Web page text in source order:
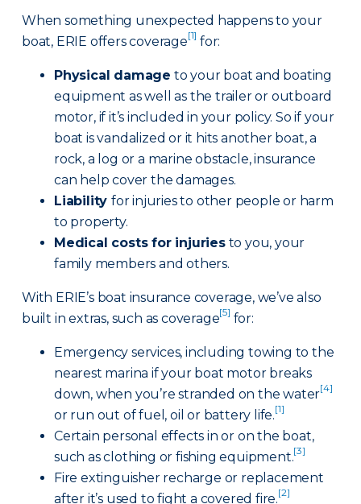
When something unexpected happens to your
boat, ERIE offers coverage[1] for:
Physical damage to your boat and boating
equipment as well as the trailer or outboard
motor, if it’s included in your policy. So if your
boat is vandalized or it hits another boat, a
rock, a log or a marine obstacle, insurance
can help cover the damages.
Liability for injuries to other people or harm
to property.
Medical costs for injuriesto you, your
family members and others.
With ERIE’s boat insurance coverage, we’ve also
built in extras, such as coverage[5] for:
Emergency services, including towing to the
nearest marina if your boat motor breaks
down, when you’re stranded on the water[4]
or run out of fuel, oil or battery life.[1]
Certain personal effects in or on the boat,
such as clothing or fishing equipment.[3]
Fire extinguisher recharge or replacement
after it’s used to fight a covered fire.[2]